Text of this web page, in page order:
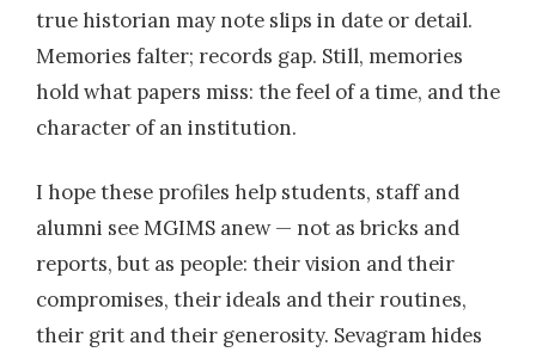
true historian may note slips in date or detail.
Memories falter; records gap. Still, memories
hold what papers miss: the feel of a time, and the
character of an institution.
I hope these profiles help students, staff and
alumni see MGIMS anew — not as bricks and
reports, but as people: their vision and their
compromises, their ideals and their routines,
their grit and their generosity. Sevagram hides